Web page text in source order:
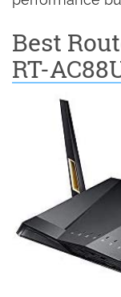
Best
RT-